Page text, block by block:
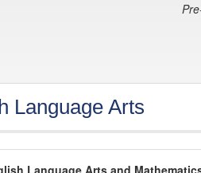
Language Arts
Language Arts and